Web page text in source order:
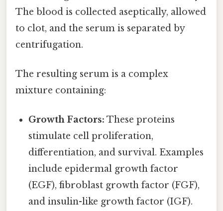
The blood is collected aseptically, allowed
to clot, and the serum is separated by
centrifugation.
The resulting serum is a complex
mixture containing:
Growth Factors: These proteins
stimulate cell proliferation,
differentiation, and survival. Examples
include epidermal growth factor
(EGF), fibroblast growth factor (FGF),
and insulin-like growth factor (IGF).